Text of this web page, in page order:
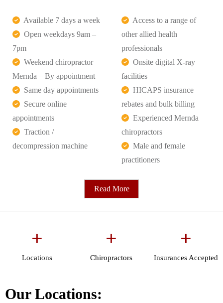
Available 7 days a week
Open weekdays 9am –
7pm
Weekend chiropractor
Mernda – By appointment
Same day appointments
Secure online
appointments
Traction /
decompression machine
Access to a range of
other allied health
professionals
Onsite digital X-ray
facilities
HICAPS insurance
rebates and bulk billing
Experienced Mernda
chiropractors
Male and female
practitioners
Read More
+
Locations
+
Chiropractors
+
Insurances Accepted
Our Locations: